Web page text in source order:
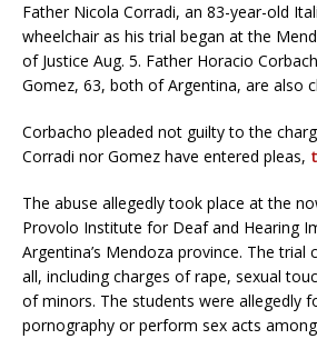
Father Nicola Corradi, an 83-year-old
wheelchair as his trial began at the
of Justice Aug. 5. Father Horacio
Gomez, 63, both of Argentina, are also
Corbacho pleaded not guilty to the
Corradi nor Gomez have entered pleas,
The abuse allegedly took place at the
Provolo Institute for Deaf and Hearing
Argentina’s Mendoza province. The trial
all, including charges of rape, sexual
of minors. The students were allegedly
pornography or perform sex acts